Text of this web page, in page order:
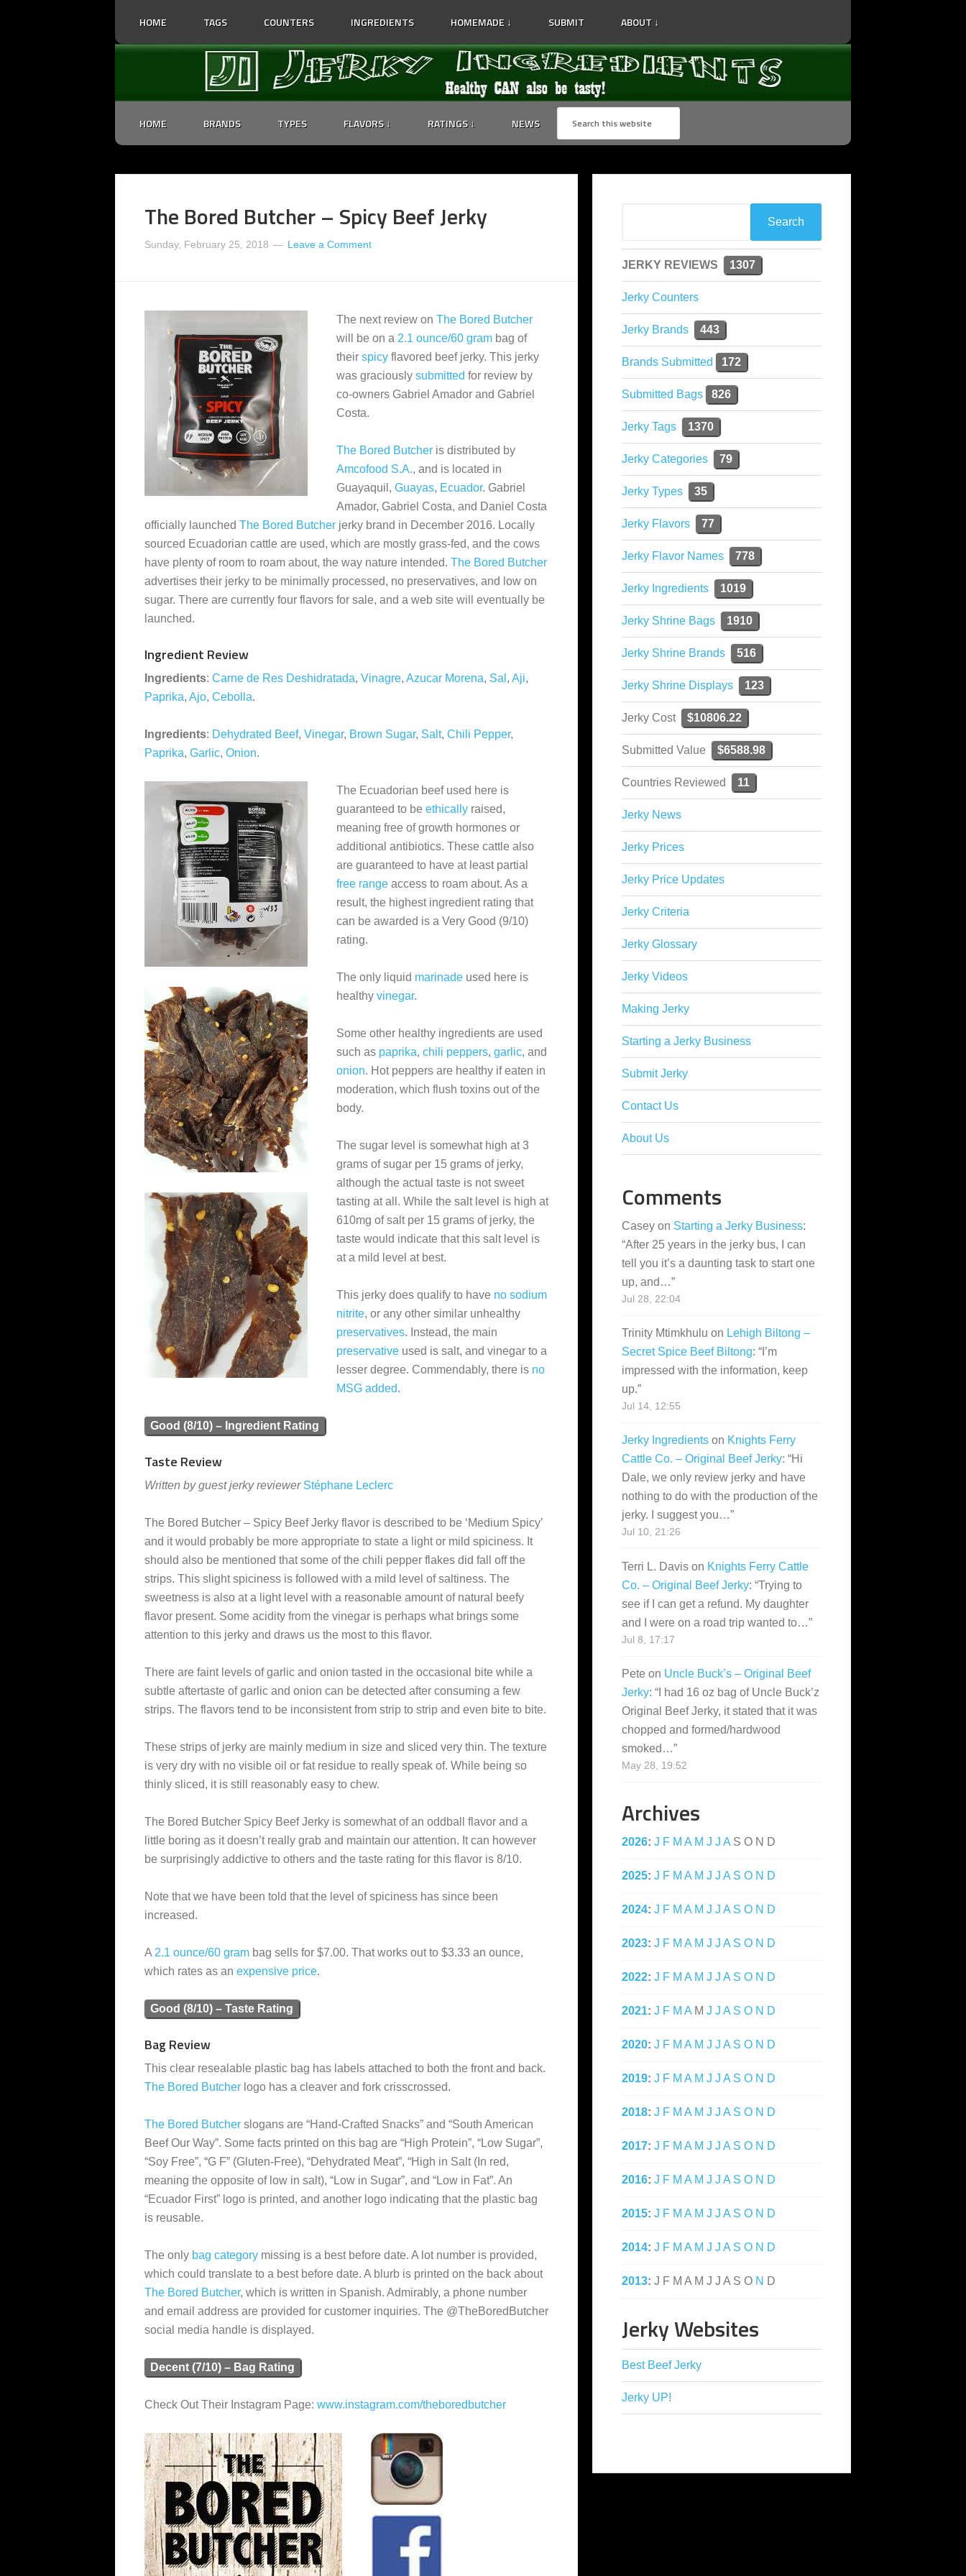
HOME TAGS COUNTERS INGREDIENTS HOMEMADE ↓ SUBMIT ABOUT ↓
HOME BRANDS TYPES FLAVORS ↓ RATINGS ↓ NEWS
The Bored Butcher – Spicy Beef Jerky
Sunday, February 25, 2018 Leave a Comment
The next review on The Bored Butcher
will be on a 2.1 ounce/60 gram bag of
their spicy flavored beef jerky. This jerky
was graciously submitted for review by
co-owners Gabriel Amador and Gabriel
Costa.
The Bored Butcher is distributed by
Amcofood S.A., and is located in
Guayaquil, Guayas, Ecuador. Gabriel
Amador, Gabriel Costa, and Daniel Costa
officially launched The Bored Butcher jerky brand in December 2016. Locally
sourced Ecuadorian cattle are used, which are mostly grass-fed, and the cows
have plenty of room to roam about, the way nature intended. The Bored Butcher
advertises their jerky to be minimally processed, no preservatives, and low on
sugar. There are currently four flavors for sale, and a web site will eventually be
launched.
Ingredient Review
Ingredients: Carne de Res Deshidratada, Vinagre, Azucar Morena, Sal , Aji,
Paprika, Ajo, Cebolla.
Ingredients: Dehydrated Beef, Vinegar, Brown Sugar, Salt, Chili Pepper,
Paprika, Garlic, Onion.
The Ecuadorian beef used here is
guaranteed to be ethically raised,
meaning free of growth hormones or
additional antibiotics. These cattle also
are guaranteed to have at least partial
free range access to roam about. As a
result, the highest ingredient rating that
can be awarded is a Very Good (9/10)
rating.
The only liquid marinade used here is
healthy vinegar.
Some other healthy ingredients are used
such as paprika, chili peppers, garlic, and
onion. Hot peppers are healthy if eaten in
moderation, which flush toxins out of the
body.
The sugar level is somewhat high at 3
grams of sugar per 15 grams of jerky,
although the actual taste is not sweet
tasting at all. While the salt level is high at
610mg of salt per 15 grams of jerky, the
taste would indicate that this salt level is
at a mild level at best.
This jerky does qualify to have no sodium
nitrite, or any other similar unhealthy
preservatives. Instead, the main
preservative used is salt, and vinegar to a
lesser degree. Commendably, there is no
MSG added.
Good (8/10) – Ingredient Rating
Taste Review
Written by guest jerky reviewer Stéphane Leclerc
The Bored Butcher – Spicy Beef Jerky flavor is described to be ‘Medium Spicy’
and it would probably be more appropriate to state a light or mild spiciness. It
should also be mentioned that some of the chili pepper flakes did fall off the
strips. This slight spiciness is followed with a mild level of saltiness. The
sweetness is also at a light level with a reasonable amount of natural beefy
flavor present. Some acidity from the vinegar is perhaps what brings some
attention to this jerky and draws us the most to this flavor.
There are faint levels of garlic and onion tasted in the occasional bite while a
subtle aftertaste of garlic and onion can be detected after consuming a few
strips. The flavors tend to be inconsistent from strip to strip and even bite to bite.
These strips of jerky are mainly medium in size and sliced very thin. The texture
is very dry with no visible oil or fat residue to really speak of. While being so
thinly sliced, it is still reasonably easy to chew.
The Bored Butcher Spicy Beef Jerky is somewhat of an oddball flavor and a
little boring as it doesn’t really grab and maintain our attention. It can however
be surprisingly addictive to others and the taste rating for this flavor is 8/10.
Note that we have been told that the level of spiciness has since been
increased.
A 2.1 ounce/60 gram bag sells for $7.00. That works out to $3.33 an ounce,
which rates as an expensive price.
Good (8/10) – Taste Rating
Bag Review
This clear resealable plastic bag has labels attached to both the front and back.
The Bored Butcher logo has a cleaver and fork crisscrossed.
The Bored Butcher slogans are “Hand-Crafted Snacks” and “South American
Beef Our Way”. Some facts printed on this bag are “High Protein”, “Low Sugar”,
“Soy Free”, “G F” (Gluten-Free), “Dehydrated Meat”, “High in Salt (In red,
meaning the opposite of low in salt), “Low in Sugar”, and “Low in Fat”. An
“Ecuador First” logo is printed, and another logo indicating that the plastic bag
is reusable.
The only bag category missing is a best before date. A lot number is provided,
which could translate to a best before date. A blurb is printed on the back about
The Bored Butcher, which is written in Spanish. Admirably, a phone number
and email address are provided for customer inquiries. The @TheBoredButcher
social media handle is displayed.
Decent (7/10) – Bag Rating
Check Out Their Instagram Page: www.instagram.com/theboredbutcher
JERKY REVIEWS 1307
Jerky Counters
Jerky Brands 443
Brands Submitted 172
Submitted Bags 826
Jerky Tags 1370
Jerky Categories 79
Jerky Types 35
Jerky Flavors 77
Jerky Flavor Names 778
Jerky Ingredients 1019
Jerky Shrine Bags 1910
Jerky Shrine Brands 516
Jerky Shrine Displays 123
Jerky Cost $10806.22
Submitted Value $6588.98
Countries Reviewed 11
Jerky News
Jerky Prices
Jerky Price Updates
Jerky Criteria
Jerky Glossary
Jerky Videos
Making Jerky
Starting a Jerky Business
Submit Jerky
Contact Us
About Us
Comments
Casey on Starting a Jerky Business:
“After 25 years in the jerky bus, I can
tell you it’s a daunting task to start one
up, and…”
Jul 28, 22:04
Trinity Mtimkhulu on Lehigh Biltong –
Secret Spice Beef Biltong: “ I’m
impressed with the information, keep
up.”
Jul 14, 12:55
Jerky Ingredients on Knights Ferry
Cattle Co. – Original Beef Jerky: “Hi
Dale, we only review jerky and have
nothing to do with the production of the
jerky. I suggest you…”
Jul 10, 21:26
Terri L. Davis on Knights Ferry Cattle
Co. – Original Beef Jerky: “Trying to
see if I can get a refund. My daughter
and I were on a road trip wanted to…”
Jul 8, 17:17
Pete on Uncle Buck’s – Original Beef
Jerky: “ I had 16 oz bag of Uncle Buck’z
Original Beef Jerky, it stated that it was
chopped and formed/hardwood
smoked…”
May 28, 19:52
Archives
2026: J F M A M J J A S O N D
2025: J F M A M J J A S O N D
2024: J F M A M J J A S O N D
2023: J F M A M J J A S O N D
2022: J F M A M J J A S O N D
2021: J F M A M J J A S O N D
2020: J F M A M J J A S O N D
2019: J F M A M J J A S O N D
2018: J F M A M J J A S O N D
2017: J F M A M J J A S O N D
2016: J F M A M J J A S O N D
2015: J F M A M J J A S O N D
2014: J F M A M J J A S O N D
2013: J F M A M J J A S O N D
Jerky Websites
Best Beef Jerky
Jerky UP!